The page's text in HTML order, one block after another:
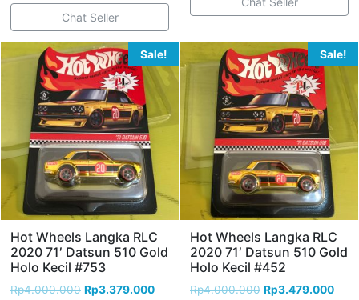
Chat Seller
Sale!
Hot Wheels Langka RLC
2020 71′ Datsun 510 Gold
Holo Kecil #753
Rp4.000.000 Rp3.379.000
Sale!
Hot Wheels Langka RLC
2020 71′ Datsun 510 Gold
Holo Kecil #452
Rp4.000.000 Rp3.479.000